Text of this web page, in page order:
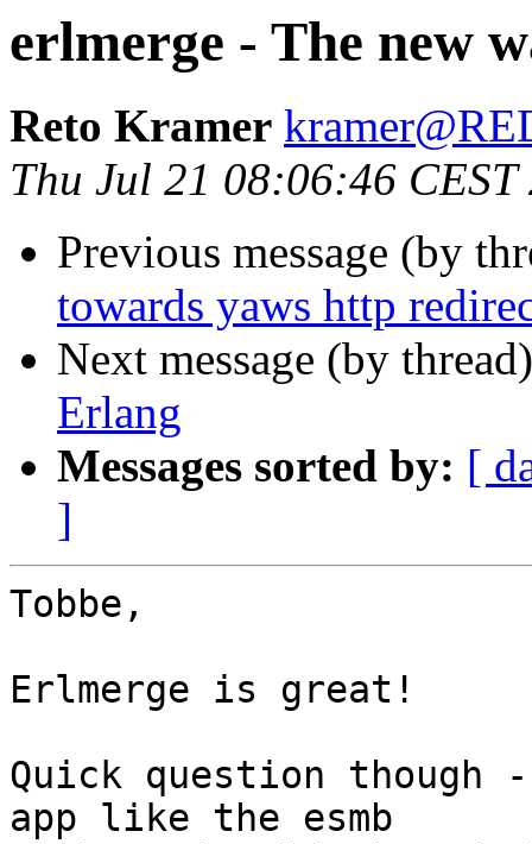
erlmerge - The new
Reto Kramer
Thu Jul 21 08:06:46 CEST
Previous message (by
towards yaws http
Next message (by
Erlang
Messages sorted by: [
]
Tobbe,
Erlmerge is great!
Quick question
app like the esmb